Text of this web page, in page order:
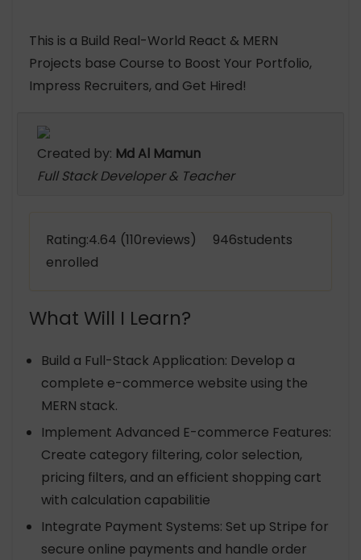
This is a Build Real-World React & MERN
Projects base Course to Boost Your Portfolio,
Impress Recruiters, and Get Hired!
Created by: Md Al Mamun
Full Stack Developer & Teacher
Rating:4.64 (110reviews) 946students
enrolled
What Will I Learn?
Build a Full-Stack Application: Develop a
complete e-commerce website using the
MERN stack.
Implement Advanced E-commerce Features:
Create category filtering, color selection,
pricing filters, and an efficient shopping cart
with calculation capabilitie
Integrate Payment Systems: Set up Stripe for
secure online payments and handle order